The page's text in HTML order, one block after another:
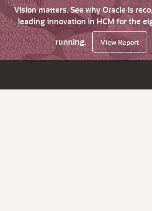
Vision matters. See why Oracle is
leading innovation in HCM for the
running.
View Report